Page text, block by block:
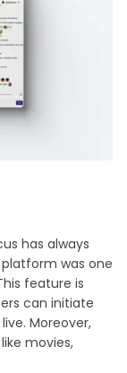
has always
was one
feature is
can initiate
Moreover,
like movies,